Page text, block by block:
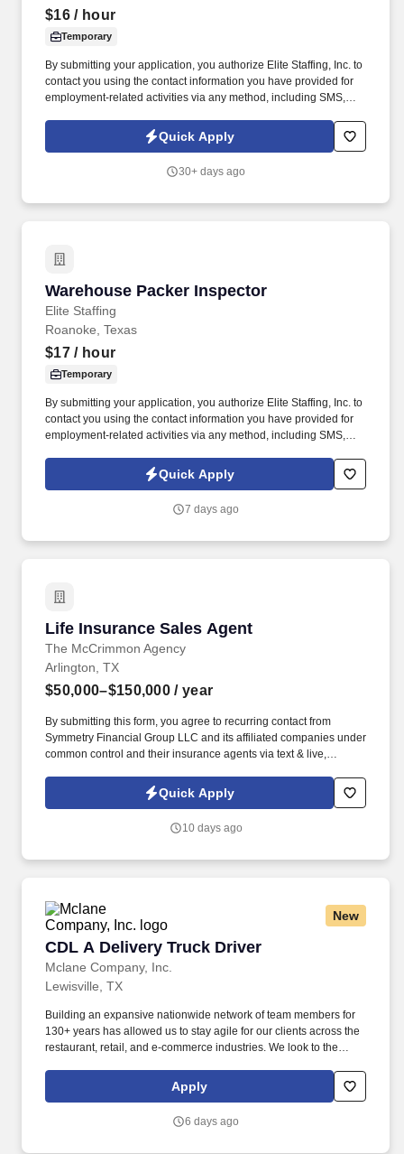
$16/ hour
Temporary
By submitting your application, you authorize Elite Staffing, Inc. to
contact you using the contact information you have provided for
employment-related activities via any method, including SMS,
technology, AI generative voice, and pre-recorded and/or artificial
voice messages. For accommodations or to opt out of AI-assisted
and/or inform the AI technology of your request to opt out of AI-
Quick Apply
30+ days ago
Warehouse Packer Inspector
Elite Staffing
Warehouse Packer Inspector
Roanoke, Texas
$17/ hour
Temporary
By submitting your application, you authorize Elite Staffing, Inc. to
contact you using the contact information you have provided for
employment-related activities via any method, including SMS,
technology, AI generative voice, and pre-recorded and/or artificial
voice messages. For accommodations or to opt out of AI-assisted
and/or inform the AI technology of your request to opt out of AI-
Quick Apply
7 days ago
Life Insurance Sales Agent
The McCrimmon Agency
Life Insurance Sales Agent
Arlington, TX
$50,000–$150,000 / year
By submitting this form, you agree to recurring contact from
Symmetry Financial Group LLC and its affiliated companies under
common control and their insurance agents via text & live,
recruiting purposes. We help families protect what matters most
through life insurance , mortgage protection , final expense ,
Quick Apply
10 days ago
New
CDL A Delivery Truck Driver
Mclane Company, Inc.
CDL A Delivery Truck Driver
Lewisville, TX
Building an expansive nationwide network of team members for
130+ years has allowed us to stay agile for our clients across the
restaurant, retail, and e-commerce industries. We look to the
by embracing the newest technology into our practices,
continuing team member training, and emphasizing our people-
Apply
6 days ago